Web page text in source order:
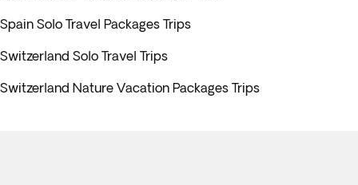
Spain Solo Travel Packages Trips
Switzerland Solo Travel Trips
Switzerland Nature Vacation Packages Trips